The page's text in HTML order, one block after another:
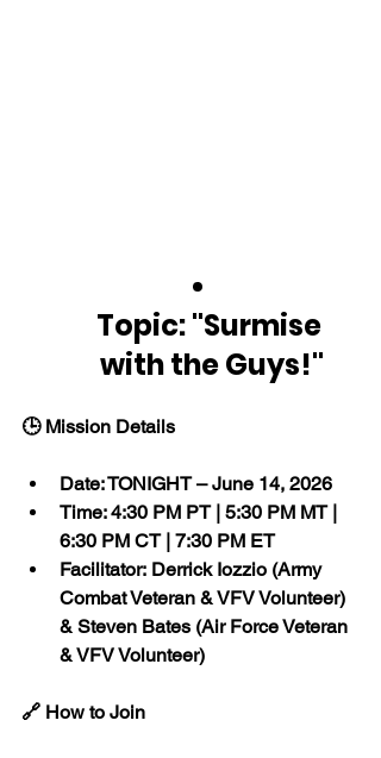
Topic: "Surmise
with the Guys!"
🕒 Mission Details
Date: TONIGHT – June 14, 2026
Time: 4:30 PM PT | 5:30 PM MT |
6:30 PM CT | 7:30 PM ET
Facilitator: Derrick Iozzio (Army
Combat Veteran & VFV Volunteer)
& Steven Bates (Air Force Veteran
& VFV Volunteer)
🔗 How to Join